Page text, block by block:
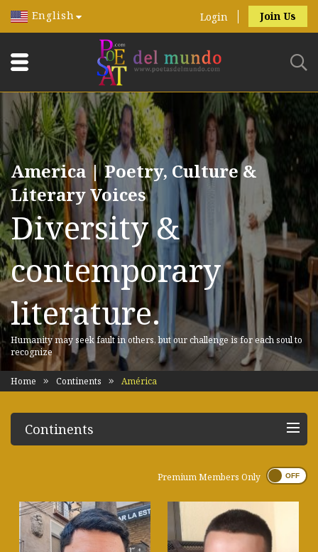
English Login Join Us
America | Poetry, Culture &
Literary Voices
Diversity &
contemporary
literature.
Humanity may seek fault in others, but our challenge is for each soul to
recognize
Home Continents América
Continents
Premium Members Only